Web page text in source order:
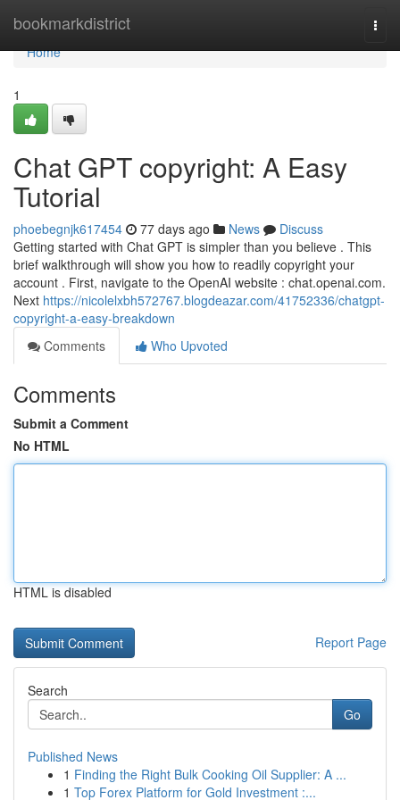
bookmarkdistrict
Home
Home
1
Chat GPT copyright: A Easy
Tutorial
phoebegnjk617454 77 days ago News
Discuss
Getting started with Chat GPT is simpler than you believe . This
brief walkthrough will show you how to readily copyright your
account . First, navigate to the OpenAI website : chat.openai.com.
Next https://nicolelxbh572767.blogdeazar.com/41752336/chatgpt-
copyright-a-easy-breakdown
Comments
Who Upvoted
Comments
Submit a Comment
No HTML
HTML is disabled
Report Page
Search
Go
Published News
1 Finding the Right Bulk Cooking Oil Supplier: A ...
1 Top Forex Platform for Gold Investment :...